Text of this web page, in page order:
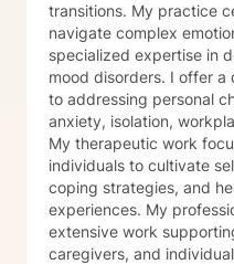
transitions. My practice
navigate complex
specialized expertise in
mood disorders. I offer a deeply empathetic approach
to addressing personal
anxiety, isolation,
My therapeutic work
individuals to cultivate
coping strategies, and
experiences. My professional background includes
extensive work
caregivers, and